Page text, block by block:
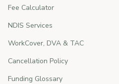
Fee Calculator
NDIS Services
WorkCover, DVA & TAC
Cancellation Policy
Funding Glossary